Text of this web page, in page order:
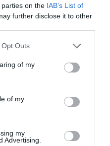
on the IAB’s List of
further disclose it to other
uses one or more Google
behaviour. You may click to
and its third-party tags to
purposes in below Google
Outs
of my
of my
my
Advertising.